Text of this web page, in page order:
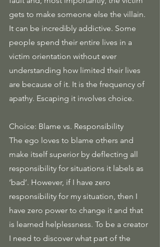
gets to make someone else the villain.
It can be incredibly addictive. Some
people spend their entire lives in a
victim orientation without ever
understanding how limited their lives
are because of it. It is the frequency of
apathy. Escaping it involves choice.
Choice: Blame vs. Responsibility
The ego loves to blame others and
make itself superior by deflecting all
responsibility for situations it labels as
‘bad’. However, if I have zero
responsibility for my situation, then I
have zero power to change it and that
is learned helplessness. To be a creator
I need to discover what part of the